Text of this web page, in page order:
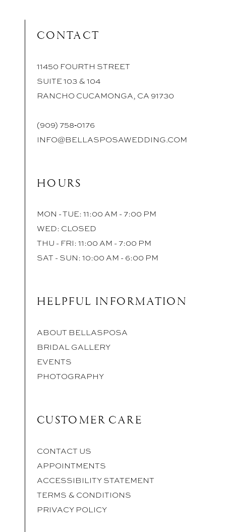
CONTACT
11450 FOURTH STREET
SUITE 103 & 104
RANCHO CUCAMONGA, CA 91730
(909) 758‑0176
INFO@BELLASPOSAWEDDING.COM
HOURS
MON - TUE: 11:00 AM - 7:00 PM
WED: CLOSED
THU - FRI: 11:00 AM - 7:00 PM
SAT - SUN: 10:00 AM - 6:00 PM
HELPFUL INFORMATION
ABOUT BELLASPOSA
BRIDAL GALLERY
EVENTS
PHOTOGRAPHY
CUSTOMER CARE
CONTACT US
APPOINTMENTS
ACCESSIBILITY STATEMENT
TERMS & CONDITIONS
PRIVACY POLICY